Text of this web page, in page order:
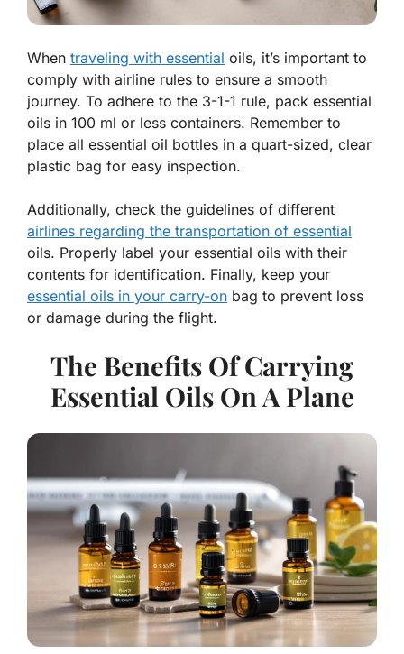
When traveling with essential oils, it’s important to
comply with airline rules to ensure a smooth
journey. To adhere to the 3-1-1 rule, pack essential
oils in 100 ml or less containers. Remember to
place all essential oil bottles in a quart-sized, clear
plastic bag for easy inspection.
Additionally, check the guidelines of different
airlines regarding the transportation of essential
oils. Properly label your essential oils with their
contents for identification. Finally, keep your
essential oils in your carry-on bag to prevent loss
or damage during the flight.
The Benefits Of Carrying
Essential Oils On A Plane